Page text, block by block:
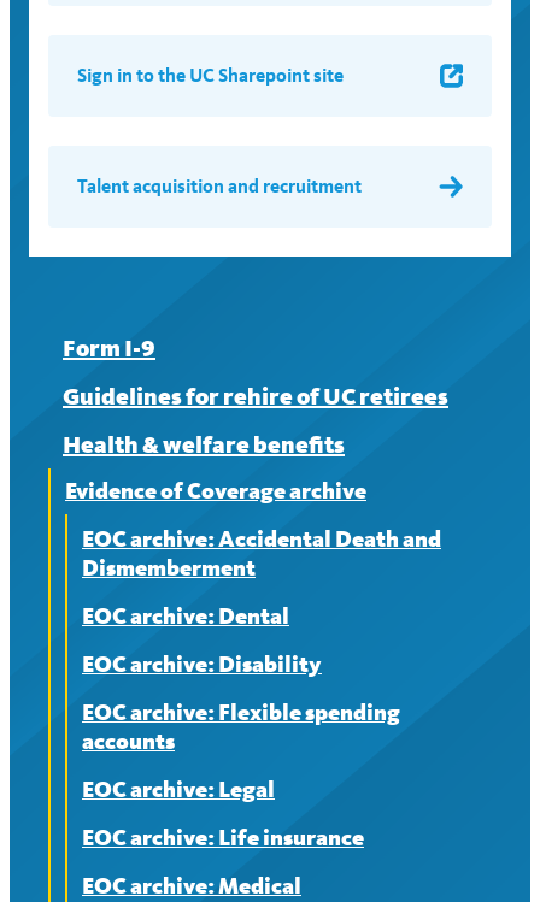
Sign in to the UC Sharepoint site
Talent acquisition and recruitment
Form I-9
Guidelines for rehire of UC retirees
Health & welfare benefits
Evidence of Coverage archive
EOC archive: Accidental Death and
Dismemberment
EOC archive: Dental
EOC archive: Disability
EOC archive: Flexible spending
accounts
EOC archive: Legal
EOC archive: Life insurance
EOC archive: Medical